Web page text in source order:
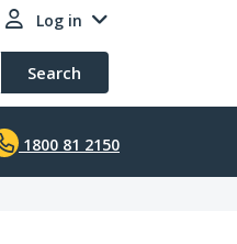
Log in
Search
1800 81 2150